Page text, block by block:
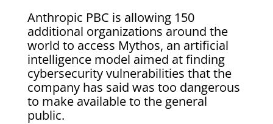
Anthropic PBC is allowing 150
additional organizations around the
world to access Mythos, an artificial
intelligence model aimed at finding
cybersecurity vulnerabilities that the
company has said was too dangerous
to make available to the general
public.